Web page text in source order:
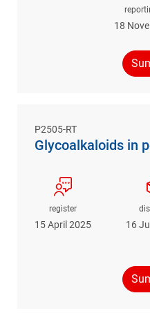
18
P2505-RT
Glycoalkaloids in
register
15 April 2025 16